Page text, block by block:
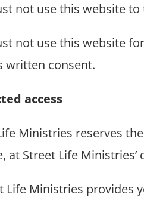
not use this website
not use this website
written consent.
access
Ministries reserves
at Street Life Ministries’
Life Ministries provides